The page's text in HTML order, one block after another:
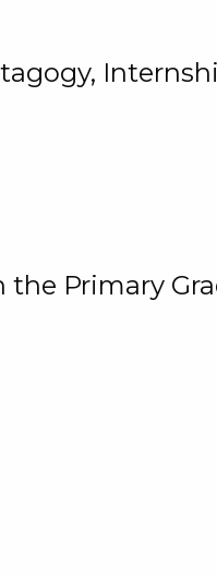
Primary